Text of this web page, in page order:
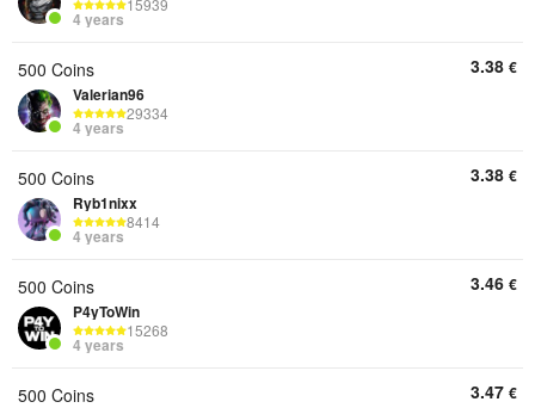
15939
4 years
500 Coins
Valerian96
29334
4 years
3.38 €
500 Coins
Ryb1nixx
8414
4 years
3.38 €
500 Coins
P4yToWin
15268
4 years
3.46 €
500 Coins 3.47 €